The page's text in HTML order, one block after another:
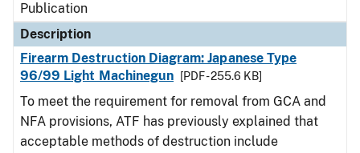
Publication
Description
Firearm Destruction Diagram: Japanese Type
96/99 Light Machinegun
[PDF - 255.6 KB]
To meet the requirement for removal from GCA and
NFA provisions, ATF has previously explained that
acceptable methods of destruction include